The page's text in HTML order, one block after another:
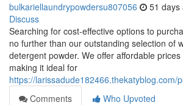
bulkariellaundrypowdersu807056 51 days
Discuss
Searching for cost-effective options to
no further than our outstanding selection of
detergent powder. We offer affordable
making it ideal for
https://larissadude182466.thekatyblog.com/
Comments
Who Upvoted